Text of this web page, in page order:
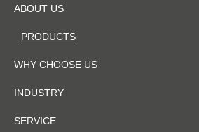
ABOUT US
PRODUCTS
WHY CHOOSE US
INDUSTRY
SERVICE